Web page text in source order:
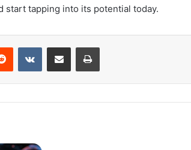
start tapping into its potential today.
Reddit VKontakteShare via Email Print